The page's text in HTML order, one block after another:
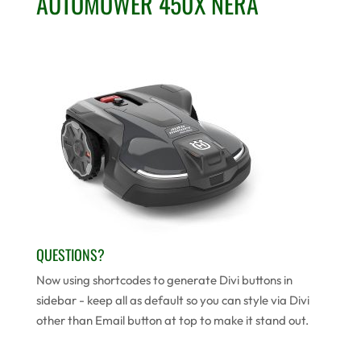
QUESTIONS?
Now using shortcodes to generate Divi buttons in
sidebar - keep all as default so you can style via Divi
other than Email button at top to make it stand out.